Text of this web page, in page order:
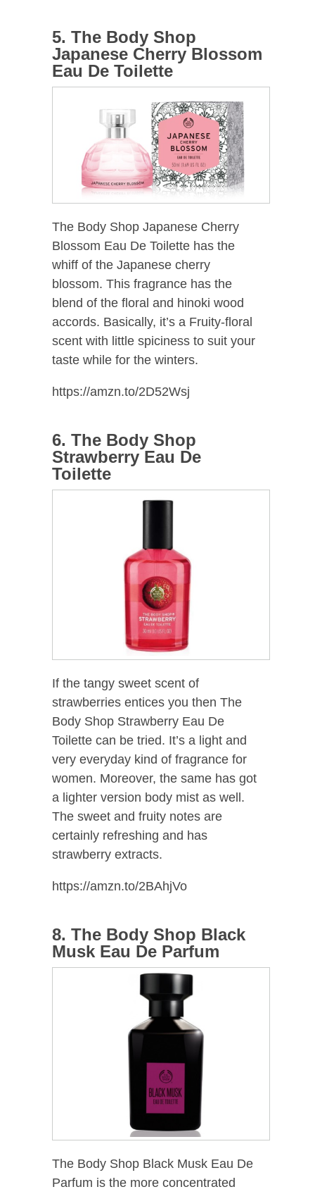
5. The Body Shop
Japanese Cherry Blossom
Eau De Toilette
The Body Shop Japanese Cherry
Blossom Eau De Toilette has the
whiff of the Japanese cherry
blossom. This fragrance has the
blend of the floral and hinoki wood
accords. Basically, it’s a Fruity-floral
scent with little spiciness to suit your
taste while for the winters.
https://amzn.to/2D52Wsj
6. The Body Shop
Strawberry Eau De
Toilette
If the tangy sweet scent of
strawberries entices you then The
Body Shop Strawberry Eau De
Toilette can be tried. It’s a light and
very everyday kind of fragrance for
women. Moreover, the same has got
a lighter version body mist as well.
The sweet and fruity notes are
certainly refreshing and has
strawberry extracts.
https://amzn.to/2BAhjVo
8. The Body Shop Black
Musk Eau De Parfum
The Body Shop Black Musk Eau De
Parfum is the more concentrated